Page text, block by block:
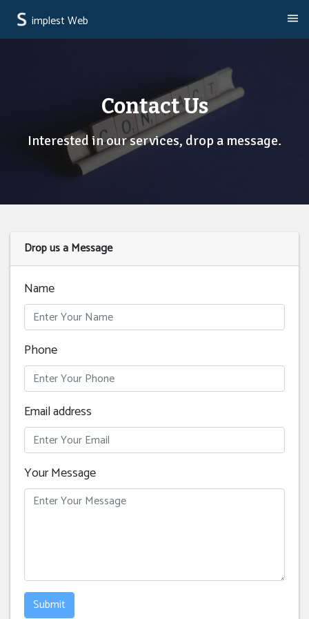
implest Web
Contact Us
Interested in our services, drop a message.
Drop us a Message
Name
Phone
Email address
Your Message
Submit